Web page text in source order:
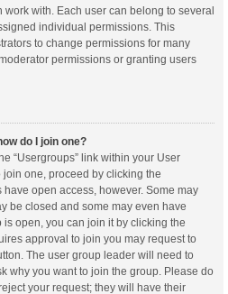
with. Each user can belong to several
individual permissions. This
to change permissions for many
permissions or granting users
do I join one?
“Usergroups” link within your User
one, proceed by clicking the
open access, however. Some may
be closed and some may even have
open, you can join it by clicking the
approval to join you may request to
The user group leader will need to
why you want to join the group. Please do
your request; they will have their